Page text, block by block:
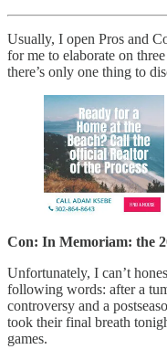
Usually, I open Pros and
for me to elaborate on
there’s only one thing to
Con: In Memoriam: the
Unfortunately, I can’t
following words: after a
controversy and a
took their final breath
games.